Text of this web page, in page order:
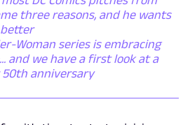
three reasons, and he wants
Woman series is embracing
and we have a first look at a
anniversary